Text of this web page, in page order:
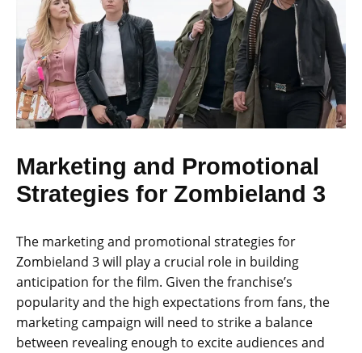
Marketing and Promotional
Strategies for Zombieland 3
The marketing and promotional strategies for
Zombieland 3 will play a crucial role in building
anticipation for the film. Given the franchise’s
popularity and the high expectations from fans, the
marketing campaign will need to strike a balance
between revealing enough to excite audiences and